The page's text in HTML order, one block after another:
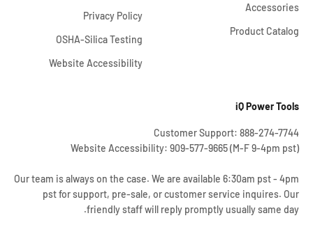
Accessories
Product Catalog
Privacy Policy
OSHA-Silica Testing
Website Accessibility
iQ Power Tools
Customer Support: 888-274-7744
Website Accessibility: 909-577-9665 (M-F 9-4pm pst)
Our team is always on the case. We are available 6:30am pst - 4pm
pst for support, pre-sale, or customer service inquires. Our
friendly staff will reply promptly usually same day.